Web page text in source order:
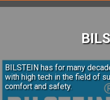
BILSTEIN has for many
with high tech in the field of
comfort and safety.